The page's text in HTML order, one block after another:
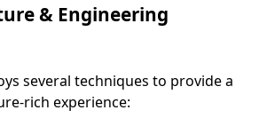
& Engineering
several techniques to provide a
rich experience: